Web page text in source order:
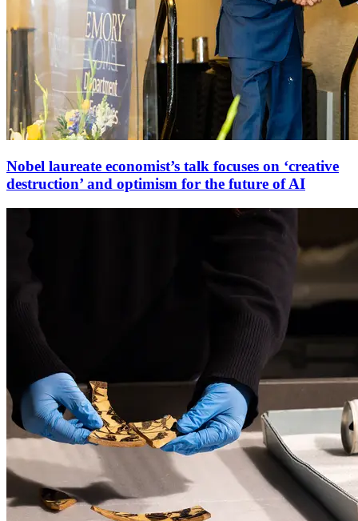
Nobel laureate economist’s talk focuses on ‘creative
destruction’ and optimism for the future of AI